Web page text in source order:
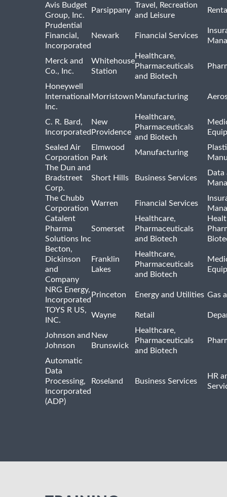
Avis Budget
Group, Inc.
Parsippany
Travel, Recreation
and Leisure
Prudential
Financial,
Incorporated
Newark Financial Services
Merck and
Co., Inc.
Whitehouse
Station
Healthcare,
Pharmaceuticals
and Biotech
Honeywell
International
Inc.
Morristown Manufacturing
C. R. Bard,
Incorporated
New
Providence
Healthcare,
Pharmaceuticals
and Biotech
Sealed Air
Corporation
Elmwood
Park
Manufacturing
The Dun and
Bradstreet
Corp.
Short Hills Business Services
Data
The Chubb
Corporation
Warren Financial Services
Catalent
Pharma
Solutions Inc
Somerset
Healthcare,
Pharmaceuticals
and Biotech
Becton,
Dickinson
and
Company
Franklin
Lakes
Healthcare,
Pharmaceuticals
and Biotech
NRG Energy,
Incorporated
Princeton Energy and Utilities Gas
TOYS R US,
INC.
Wayne Retail
Johnson and
Johnson
New
Brunswick
Healthcare,
Pharmaceuticals
and Biotech
Automatic
Data
Processing,
Incorporated
(ADP)
Roseland Business Services
HR